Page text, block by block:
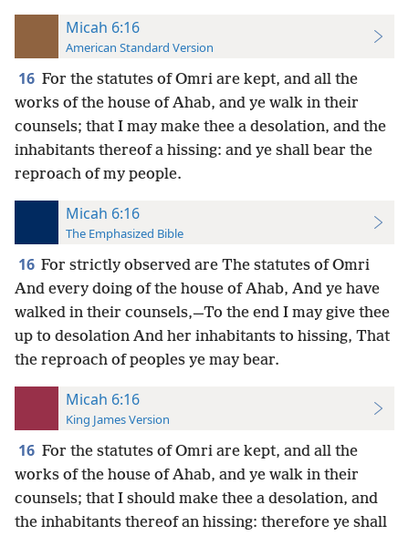
Micah 6:16
American Standard Version
16 For the statutes of Omri are kept, and all the
works of the house of Ahab, and ye walk in their
counsels; that I may make thee a desolation, and the
inhabitants thereof a hissing: and ye shall bear the
reproach of my people.
Micah 6:16
The Emphasized Bible
16 For strictly observed are The statutes of Omri
And every doing of the house of Ahab, And ye have
walked in their counsels,—To the end I may give thee
up to desolation And her inhabitants to hissing, That
the reproach of peoples ye may bear.
Micah 6:16
King James Version
16 For the statutes of Omri are kept, and all the
works of the house of Ahab, and ye walk in their
counsels; that I should make thee a desolation, and
the inhabitants thereof an hissing: therefore ye shall